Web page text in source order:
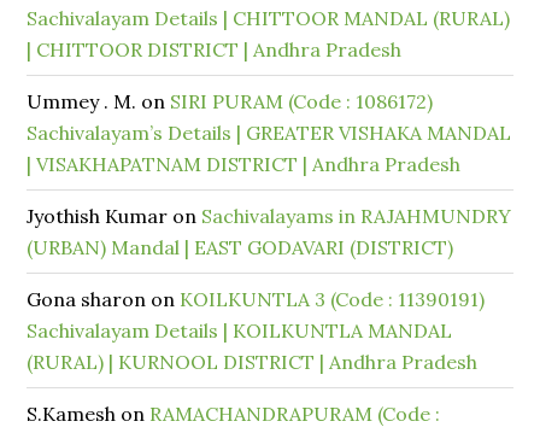
Sachivalayam Details | CHITTOOR MANDAL (RURAL)
| CHITTOOR DISTRICT | Andhra Pradesh
Ummey . M. on SIRI PURAM (Code : 1086172)
Sachivalayam’s Details | GREATER VISHAKA MANDAL
| VISAKHAPATNAM DISTRICT | Andhra Pradesh
Jyothish Kumar on Sachivalayams in RAJAHMUNDRY
(URBAN) Mandal | EAST GODAVARI (DISTRICT)
Gona sharon on KOILKUNTLA 3 (Code : 11390191)
Sachivalayam Details | KOILKUNTLA MANDAL
(RURAL) | KURNOOL DISTRICT | Andhra Pradesh
S.Kamesh on RAMACHANDRAPURAM (Code :